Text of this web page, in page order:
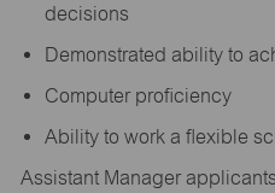
decisions
Demonstrated ability to
Computer proficiency
Ability to work a flexible
Assistant Manager